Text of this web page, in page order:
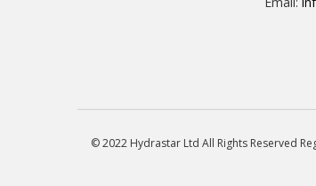
© 2022 Hydrastar Ltd All Rights Reserved